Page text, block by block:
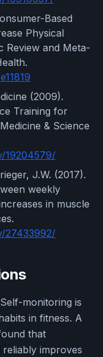
Based
Physical
Review and Meta-
(2009).
Training for
& Science
19204579/
J.W. (2017).
weekly
in muscle
27433992/
monitoring is
in fitness. A
that
improves